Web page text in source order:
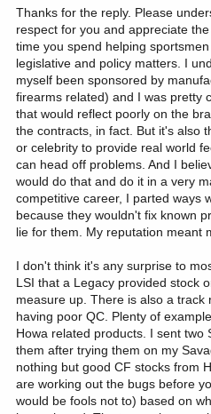
soon (SHOT Show release) from
On mine, triggers are set at 2.5#.
15x44. I run a Nosler suppressor
them.
I’ve been following this thread with
results you experienced. Most
accuracy they get from such a
suspicious when they sent me the
dialed in with ammo selection,
it’s far more capable than I am.
they’ve sent.
I will be meeting with Legacy next
along your comments and
want to know that.
Again, I appreciate you doing this
see these rifles with me in the
smirk, as if I’m out hunting with a
NWT guides saw me use it and
Two of them now have a .308 in
My 7mm-08 in this rifle with the CF
AccuBonds has taken:
Utah pronghorn at 440 yards.
Wyoming whitetail at 180 yards.
Arizona Coues at 265 yards and
Montana mule deer at 210 yards.
NWT Dall Sheep at 240 yards.
NWT Mountain Caribou at 120
My .308 Win in this rifle and a CF
with 165 grain Nosler Partitions:
Wyoming elk at 110 yards.
Arizona elk at 160 yards.
Wyoming elk at 120 yards.
Yukon Mountain Caribou at 285
Yukon moose at 110 yards.
Arizona elk at 75 yards.
The others I have are set up very
versions are still in the box,
soon (SHOT Show release) from
Thanks for the reply. Please
respect for you and appreciate
time you spend helping
legislative and policy matters. I
myself been sponsored by
firearms related) and I was pretty
that would reflect poorly on the
the contracts, in fact. But it's also
or celebrity to provide real world
can head off problems. And I
would do that and do it in a very
competitive career, I parted ways
because they wouldn't fix known
lie for them. My reputation meant
I don't think it's any surprise to
LSI that a Legacy provided stock
measure up. There is also a track
having poor QC. Plenty of
Howa related products. I sent two
them after trying them on my
nothing but good CF stocks from
are working out the bugs before
would be fools not to) based on